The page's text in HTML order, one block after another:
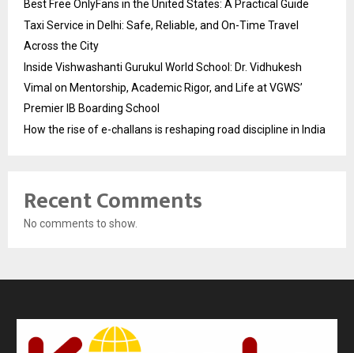
Best Free OnlyFans in the United States: A Practical Guide
Taxi Service in Delhi: Safe, Reliable, and On-Time Travel
Across the City
Inside Vishwashanti Gurukul World School: Dr. Vidhukesh
Vimal on Mentorship, Academic Rigor, and Life at VGWS’
Premier IB Boarding School
How the rise of e-challans is reshaping road discipline in India
Recent Comments
No comments to show.